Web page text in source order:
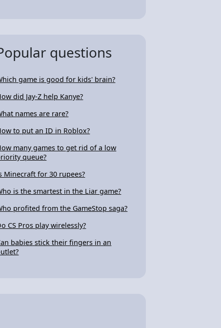
questions
game is good for kids' brain?
did Jay-Z help Kanye?
names are rare?
to put an ID in Roblox?
many games to get rid of a low
queue?
Minecraft for 30 rupees?
is the smartest in the Liar game?
profited from the GameStop saga?
CS Pros play wirelessly?
babies stick their fingers in an